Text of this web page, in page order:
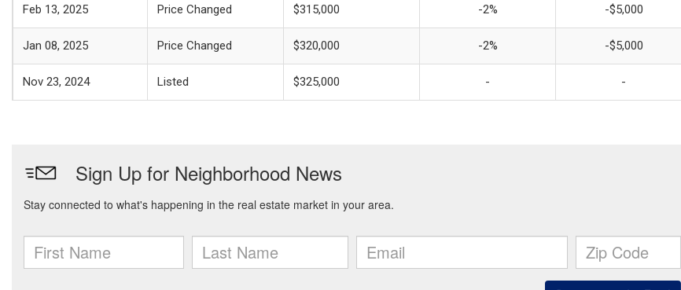
Feb 13, 2025 Price Changed $315,000 -2% -$5,000
Jan 08, 2025 Price Changed $320,000 -2% -$5,000
Nov 23, 2024 Listed $325,000 - -